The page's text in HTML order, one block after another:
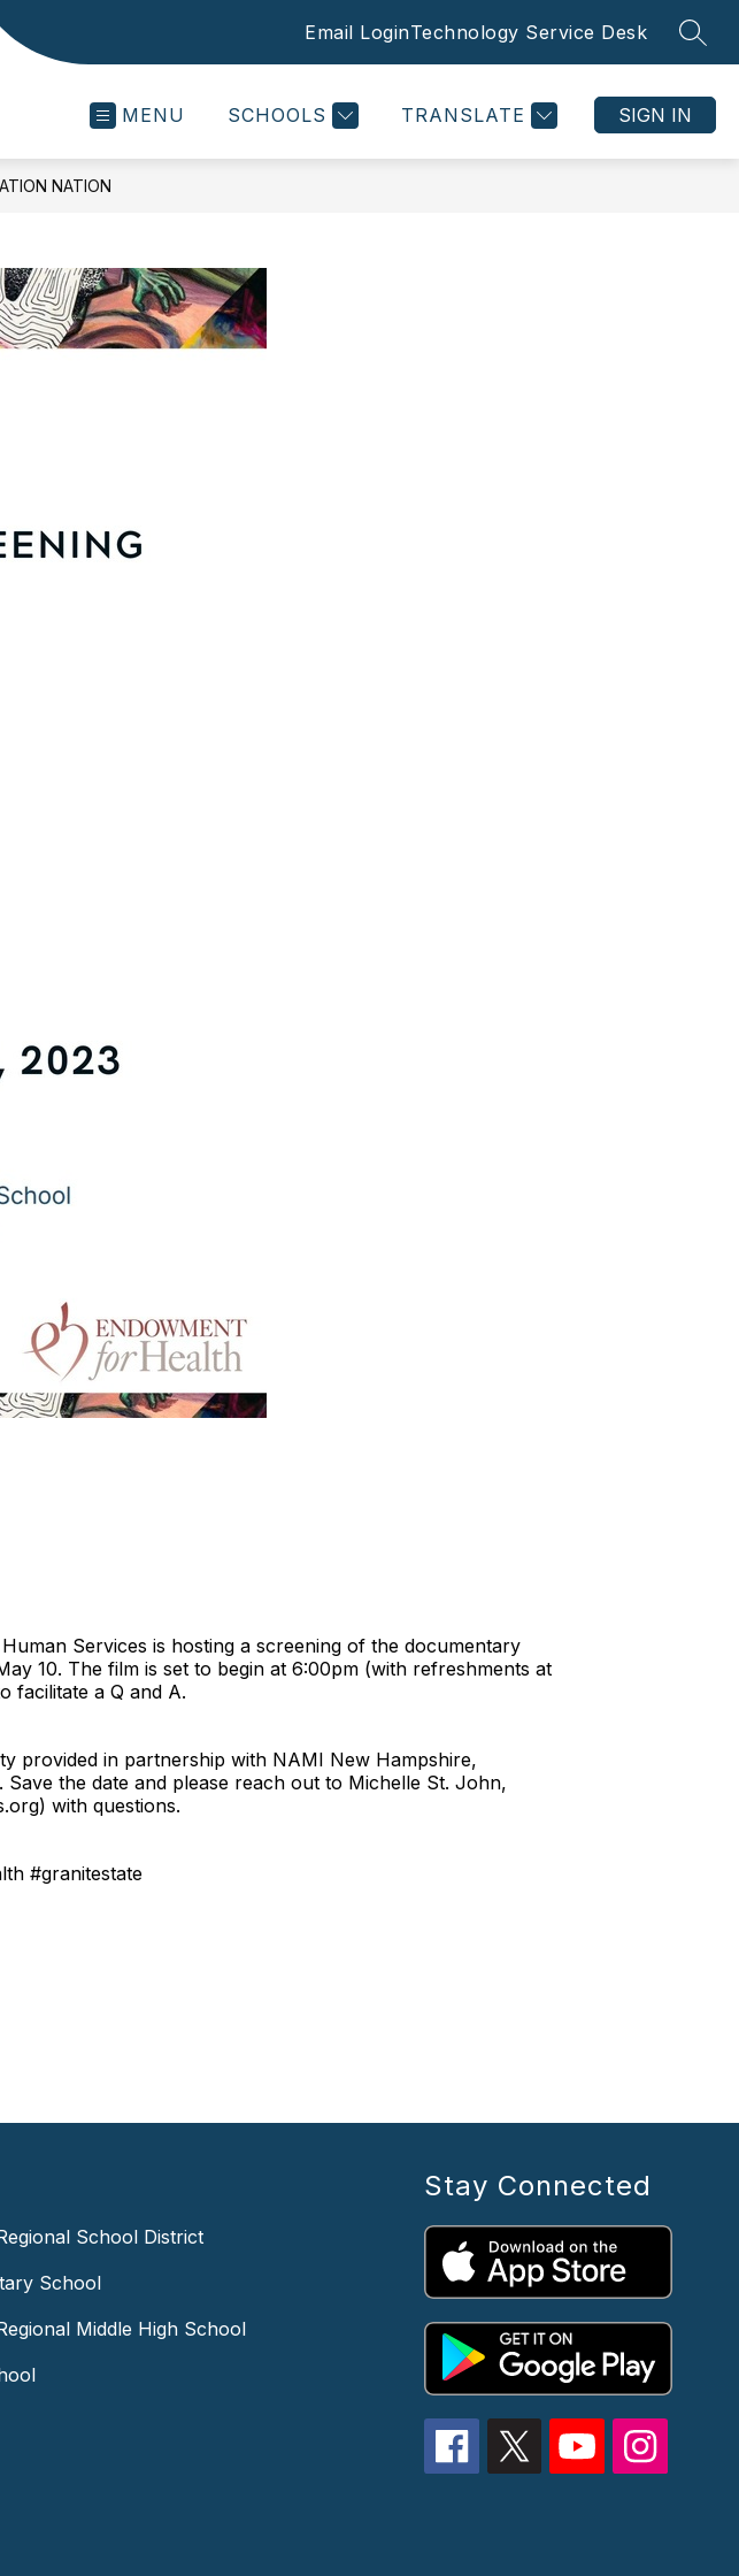
Email LoginTechnology Service Desk
MENU SCHOOLS TRANSLATE SIGN IN
NATION
Services is hosting a screening of the documentary
10. The film is set to begin at 6:00pm (with refreshments at
facilitate a Q and A.
provided in partnership with NAMI New Hampshire,
the date and please reach out to Michelle St. John,
with questions.
#granitestate
School District
School
Middle High School
Stay Connected